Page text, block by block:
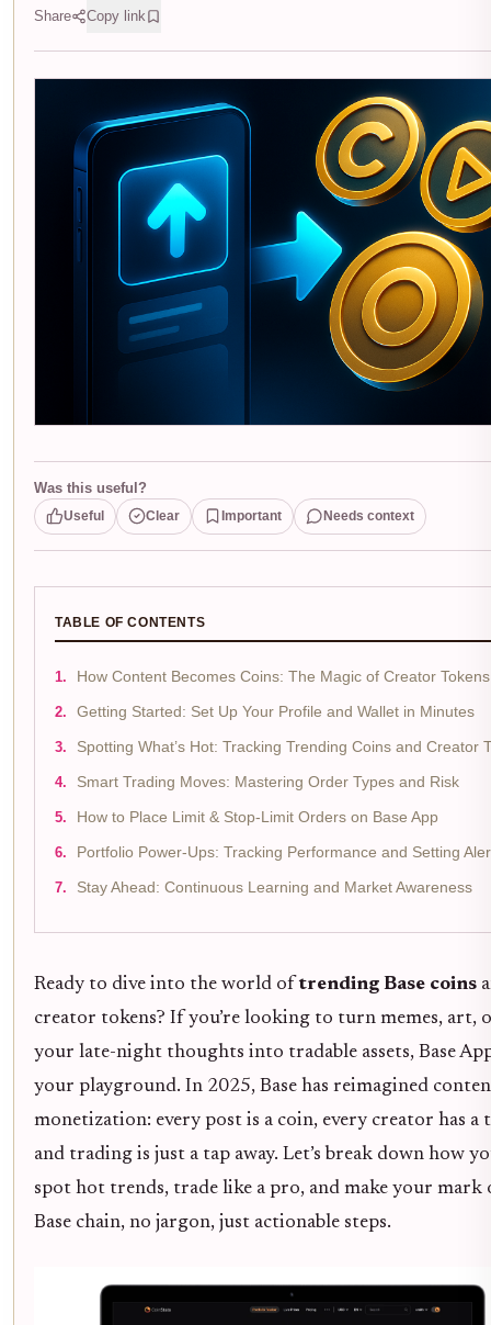
Share Copy link
Was this useful?
Useful Clear Important Needs context
TABLE OF CONTENTS
How Content Becomes Coins: The Magic of Creator Tokens
Getting Started: Set Up Your Profile and Wallet in Minutes
Spotting What’s Hot: Tracking Trending Coins and Creator
Smart Trading Moves: Mastering Order Types and Risk
How to Place Limit & Stop-Limit Orders on Base App
Portfolio Power-Ups: Tracking Performance and Setting
Stay Ahead: Continuous Learning and Market Awareness
Ready to dive into the world oftrending Base coins
creator tokens? If you’re looking to turn memes, art,
your late-night thoughts into tradable assets, Base
your playground. In 2025, Base has reimagined
monetization: every post is a coin, every creator has a
and trading is just a tap away. Let’s break down how
spot hot trends, trade like a pro, and make your mark
Base chain, no jargon, just actionable steps.